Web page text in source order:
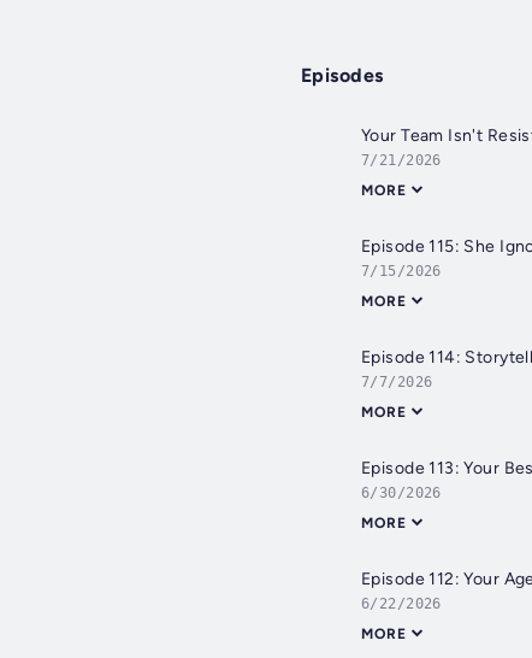
Episodes
Your Team Isn't
7/21/2026
MORE
Episode 115: She
7/15/2026
MORE
Episode 114:
7/7/2026
MORE
Episode 113: Your
6/30/2026
MORE
Episode 112: Your
6/22/2026
MORE